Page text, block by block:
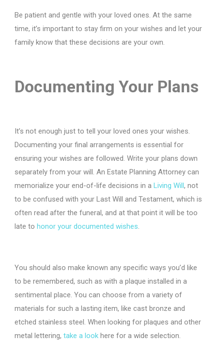
Be patient and gentle with your loved ones. At the same
time, it’s important to stay firm on your wishes and let your
family know that these decisions are your own.
Documenting Your Plans
It’s not enough just to tell your loved ones your wishes.
Documenting your final arrangements is essential for
ensuring your wishes are followed. Write your plans down
separately from your will. An Estate Planning Attorney can
memorialize your end-of-life decisions in a Living Will, not
to be confused with your Last Will and Testament, which is
often read after the funeral, and at that point it will be too
late to honor your documented wishes.
You should also make known any specific ways you’d like
to be remembered, such as with a plaque installed in a
sentimental place. You can choose from a variety of
materials for such a lasting item, like cast bronze and
etched stainless steel. When looking for plaques and other
metal lettering, take a look here for a wide selection.